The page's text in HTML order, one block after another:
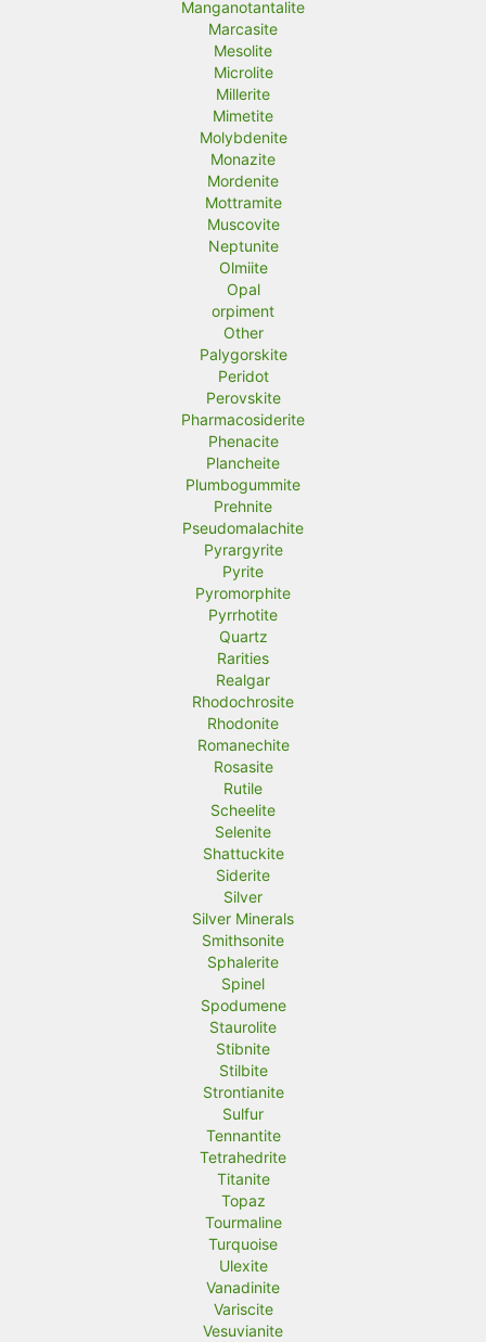
Manganotantalite
Marcasite
Mesolite
Microlite
Millerite
Mimetite
Molybdenite
Monazite
Mordenite
Mottramite
Muscovite
Neptunite
Olmiite
Opal
orpiment
Other
Palygorskite
Peridot
Perovskite
Pharmacosiderite
Phenacite
Plancheite
Plumbogummite
Prehnite
Pseudomalachite
Pyrargyrite
Pyrite
Pyromorphite
Pyrrhotite
Quartz
Rarities
Realgar
Rhodochrosite
Rhodonite
Romanechite
Rosasite
Rutile
Scheelite
Selenite
Shattuckite
Siderite
Silver
Silver Minerals
Smithsonite
Sphalerite
Spinel
Spodumene
Staurolite
Stibnite
Stilbite
Strontianite
Sulfur
Tennantite
Tetrahedrite
Titanite
Topaz
Tourmaline
Turquoise
Ulexite
Vanadinite
Variscite
Vesuvianite